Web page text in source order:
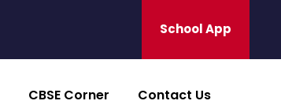
School App
CBSE Corner Contact Us